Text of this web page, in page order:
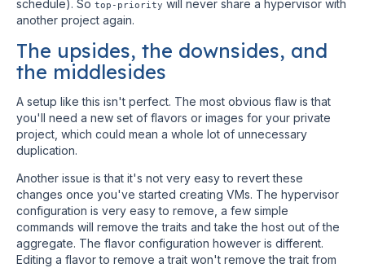
schedule). So top-priority will never share a hypervisor with
another project again.
The upsides, the downsides, and
the middlesides
A setup like this isn't perfect. The most obvious flaw is that
you'll need a new set of flavors or images for your private
project, which could mean a whole lot of unnecessary
duplication.
Another issue is that it's not very easy to revert these
changes once you've started creating VMs. The hypervisor
configuration is very easy to remove, a few simple
commands will remove the traits and take the host out of the
aggregate. The flavor configuration however is different.
Editing a flavor to remove a trait won't remove the trait from